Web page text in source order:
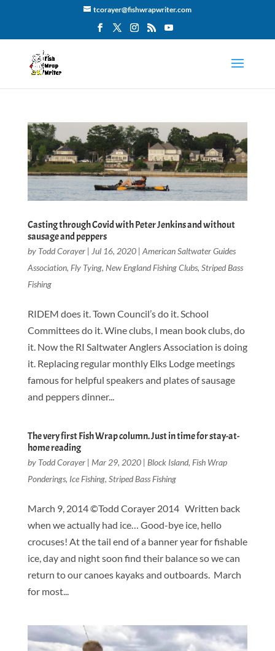
tcorayer@fishwrapwriter.com
Casting through Covid with Peter Jenkins and without
sausage and peppers
by Todd Corayer| Jul 16, 2020|American Saltwater Guides
Association, Fly Tying, New England Fishing Clubs, Striped Bass
Fishing
RIDEM does it. Town Council’s do it. School
Committees do it. Wine clubs, I mean book clubs, do
it. Now the RI Saltwater Anglers Association is doing
it. Replacing regular monthly Elks Lodge meetings
famous for helpful speakers and plates of sausage
and peppers dinner...
The very first Fish Wrap column. Just in time for stay-at-
home reading
by Todd Corayer| Mar 29, 2020| Block Island, Fish Wrap
Ponderings, Ice Fishing, Striped Bass Fishing
March 9, 2014 ©Todd Corayer 2014 Written back
when we actually had ice… Good-bye ice, hello
crocuses! At the tail end of a banner year for fishable
ice, day and night soon find their balance so we can
return to our canoes kayaks and outboards. March
for most...